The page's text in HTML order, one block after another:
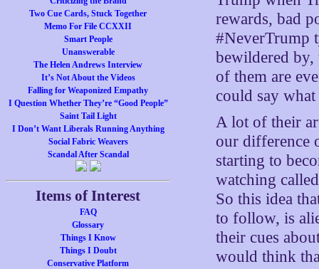
Two Cue Cards, Stuck Together
Memo For File CCXXII
Smart People
Unanswerable
The Helen Andrews Interview
It’s Not About the Videos
Falling for Weaponized Empathy
I Question Whether They’re “Good People”
Saint Tail Light
I Don’t Want Liberals Running Anything
Social Fabric Weavers
Scandal After Scandal
Items of Interest
FAQ
Glossary
Things I Know
Things I Doubt
Conservative Platform
rewards, bad
#NeverTrump
bewildered by,
of them are
could say
A lot of their
our difference
starting to
watching
So this idea
to follow, is
their cues
would think